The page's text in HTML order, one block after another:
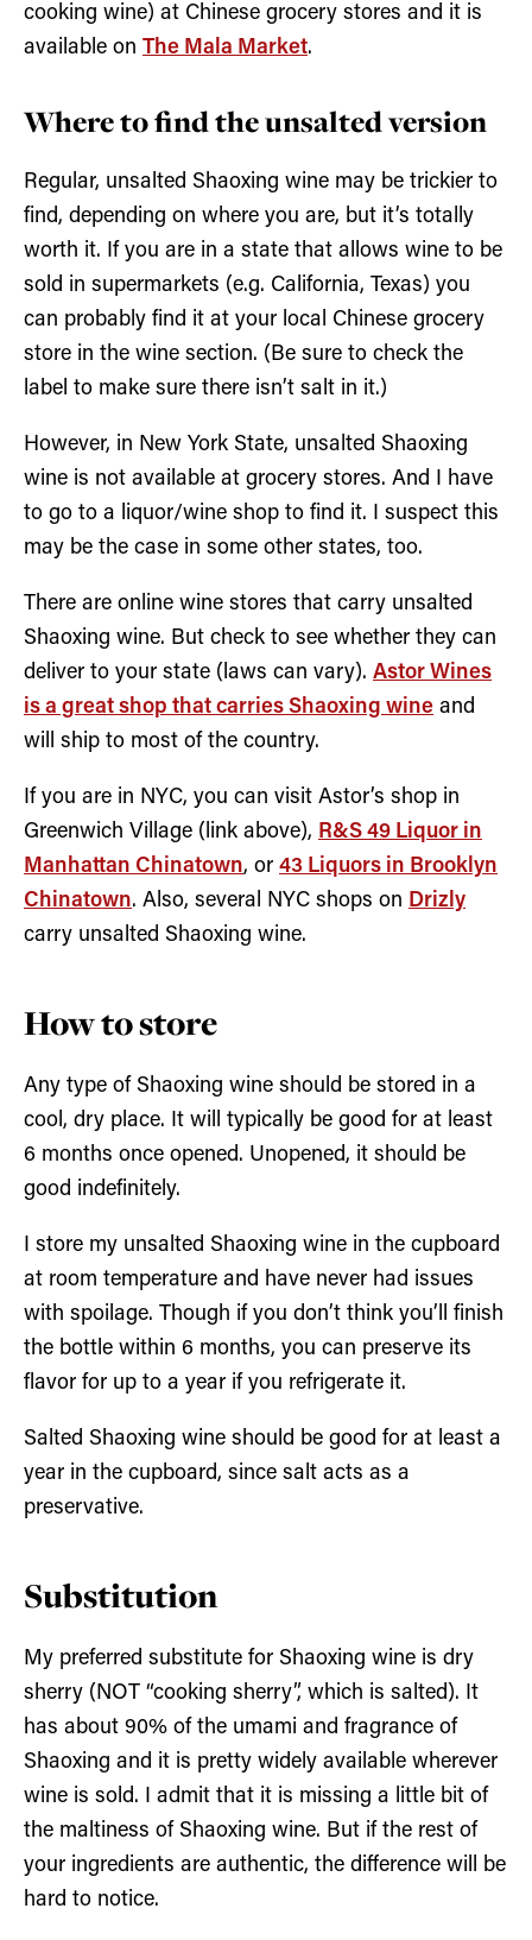
cooking wine) at Chinese grocery stores and it is
available on The Mala Market.
Where to find the unsalted version
Regular, unsalted Shaoxing wine may be trickier to
find, depending on where you are, but it’s totally
worth it. If you are in a state that allows wine to be
sold in supermarkets (e.g. California, Texas) you
can probably find it at your local Chinese grocery
store in the wine section. (Be sure to check the
label to make sure there isn’t salt in it.)
However, in New York State, unsalted Shaoxing
wine is not available at grocery stores. And I have
to go to a liquor/wine shop to find it. I suspect this
may be the case in some other states, too.
There are online wine stores that carry unsalted
Shaoxing wine. But check to see whether they can
deliver to your state (laws can vary). Astor Wines
is a great shop that carries Shaoxing wine and
will ship to most of the country.
If you are in NYC, you can visit Astor’s shop in
Greenwich Village (link above), R&S 49 Liquor in
Manhattan Chinatown, or 43 Liquors in Brooklyn
Chinatown. Also, several NYC shops on Drizly
carry unsalted Shaoxing wine.
How to store
Any type of Shaoxing wine should be stored in a
cool, dry place. It will typically be good for at least
6 months once opened. Unopened, it should be
good indefinitely.
I store my unsalted Shaoxing wine in the cupboard
at room temperature and have never had issues
with spoilage. Though if you don’t think you’ll finish
the bottle within 6 months, you can preserve its
flavor for up to a year if you refrigerate it.
Salted Shaoxing wine should be good for at least a
year in the cupboard, since salt acts as a
preservative.
Substitution
My preferred substitute for Shaoxing wine is dry
sherry (NOT “cooking sherry”, which is salted). It
has about 90% of the umami and fragrance of
Shaoxing and it is pretty widely available wherever
wine is sold. I admit that it is missing a little bit of
the maltiness of Shaoxing wine. But if the rest of
your ingredients are authentic, the difference will be
hard to notice.